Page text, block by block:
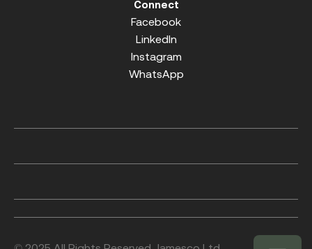
Connect
Facebook
LinkedIn
Instagram
WhatsApp